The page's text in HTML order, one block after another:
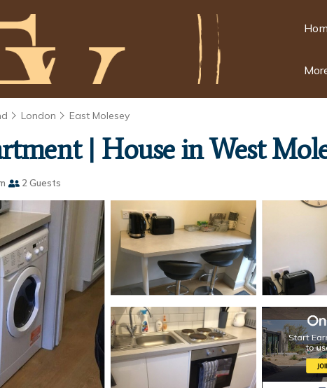
London East Molesey
| House in West
2 Guests